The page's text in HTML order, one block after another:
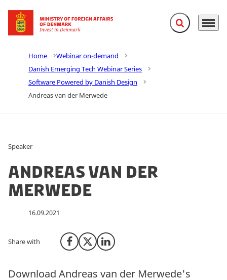
Go to frontpage Expand search
Menu
Home
Webinar on-demand
Danish Emerging Tech Webinar Series
Software Powered by Danish Design
Andreas van der Merwede
Speaker
Andreas van der
Merwede
16.09.2021
Share with Share on Facebook
Share on X (Twitter)
Share on LinkedIn
Download Andreas van der Merwede's